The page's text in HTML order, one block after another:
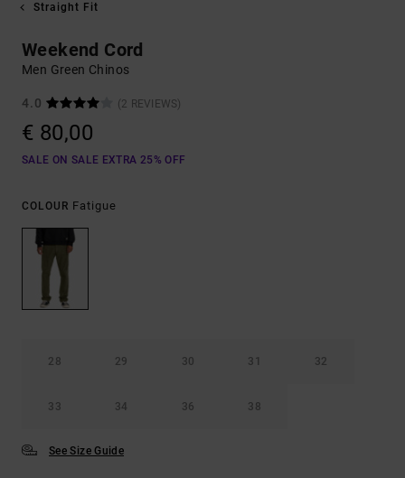
Straight Fit
Weekend Cord
Men Green Chinos
4.0 (2 REVIEWS)
€ 80,00
SALE ON SALE EXTRA 25% OFF
COLOUR Fatigue
28 29 30 31 32
33 34 36 38
See Size Guide